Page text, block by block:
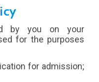
by you on your
for the purposes
for admission;